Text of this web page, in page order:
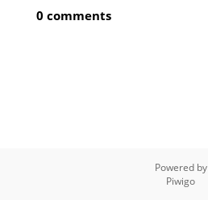
0 comments
Powered by
Piwigo